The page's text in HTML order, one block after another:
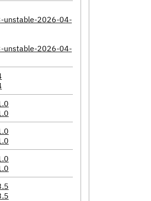
unstable-2026-04-
unstable-2026-04-